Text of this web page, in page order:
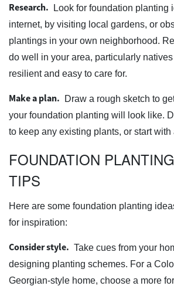
Research.
Look for foundation planting
internet, by visiting local gardens, or
plantings in your own neighborhood.
do well in your area, particularly
resilient and easy to care for.
Make a plan.
Draw a rough sketch to
your foundation planting will look like.
to keep any existing plants, or start with
FOUNDATION
TIPS
Here are some foundation planting
for inspiration:
Consider style. Take cues from your
designing planting schemes. For a
Georgian-style home, choose a more